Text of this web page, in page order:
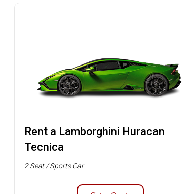
Rent a Lamborghini Huracan
Tecnica
2 Seat / Sports Car